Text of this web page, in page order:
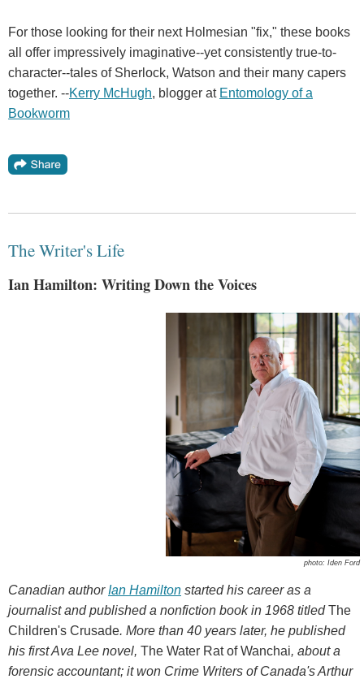
For those looking for their next Holmesian "fix," these books
all offer impressively imaginative--yet consistently true-to-
character--tales of Sherlock, Watson and their many capers
together. --Kerry McHugh, blogger at Entomology of a
Bookworm
The Writer's Life
Ian Hamilton: Writing Down the Voices
photo: Iden Ford
Canadian author Ian Hamilton started his career as a
journalist and published a nonfiction book in 1968 titledThe
Children's Crusade. More than 40 years later, he published
his first Ava Lee novel, The Water Rat of Wanchai, about a
forensic accountant; it won Crime Writers of Canada's Arthur